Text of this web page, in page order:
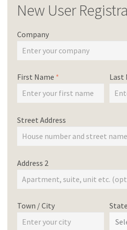
New User
Company
First Name * Last
Street Address
Address 2
Town / City